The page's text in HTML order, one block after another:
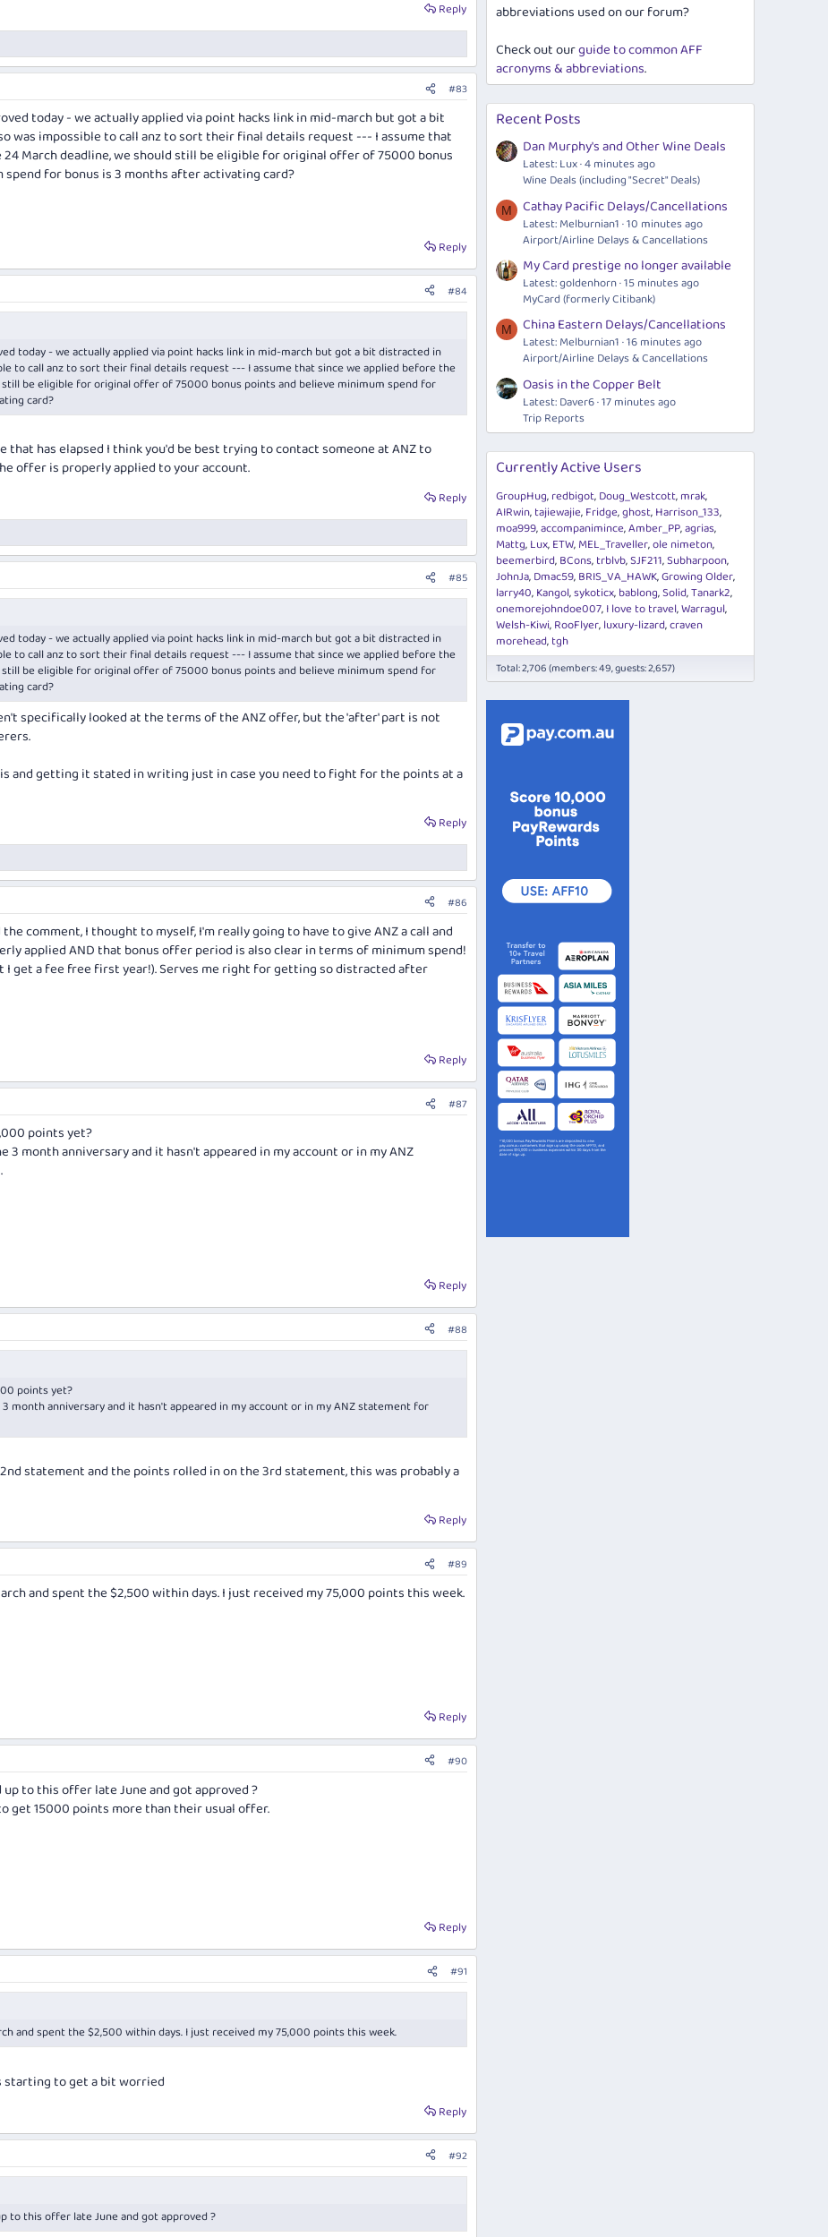
Reply
#83
today - we actually applied via point hacks link in mid-march but got a bit
was impossible to call anz to sort their final details request --- I assume that
March deadline, we should still be eligible for original offer of 75000 bonus
spend for bonus is 3 months after activating card?
Reply
#84
today - we actually applied via point hacks link in mid-march but got a bit distracted in
to call anz to sort their final details request --- I assume that since we applied before the
still be eligible for original offer of 75000 bonus points and believe minimum spend for
card?
that has elapsed I think you'd be best trying to contact someone at ANZ to
offer is properly applied to your account.
Reply
#85
today - we actually applied via point hacks link in mid-march but got a bit distracted in
to call anz to sort their final details request --- I assume that since we applied before the
still be eligible for original offer of 75000 bonus points and believe minimum spend for
card?
specifically looked at the terms of the ANZ offer, but the 'after' part is not
and getting it stated in writing just in case you need to fight for the points at a
Reply
#86
comment, I thought to myself, I'm really going to have to give ANZ a call and
applied AND that bonus offer period is also clear in terms of minimum spend!
I get a fee free first year!). Serves me right for getting so distracted after
Reply
#87
points yet?
month anniversary and it hasn't appeared in my account or in my ANZ
Reply
#88
points yet?
month anniversary and it hasn't appeared in my account or in my ANZ statement for
statement and the points rolled in on the 3rd statement, this was probably a
Reply
#89
and spent the $2,500 within days. I just received my 75,000 points this week.
Reply
#90
to this offer late June and got approved ?
get 15000 points more than their usual offer.
Reply
#91
and spent the $2,500 within days. I just received my 75,000 points this week.
starting to get a bit worried
Reply
#92
to this offer late June and got approved ?
abbreviations used on our forum?
Check out ourguide to common AFF
acronyms & abbreviations.
Recent Posts
Dan Murphy's and Other Wine Deals
Latest: Lux 4 minutes ago
Wine Deals (including "Secret" Deals)
M Cathay Pacific Delays/Cancellations
Latest: Melburnian1 10 minutes ago
Airport/Airline Delays & Cancellations
My Card prestige no longer available
Latest: goldenhorn 15 minutes ago
MyCard (formerly Citibank)
M China Eastern Delays/Cancellations
Latest: Melburnian1 16 minutes ago
Airport/Airline Delays & Cancellations
Oasis in the Copper Belt
Latest: Daver6 17 minutes ago
Trip Reports
Currently Active Users
GroupHug redbigot Doug_Westcott mrak
AIRwin tajiewajie Fridge ghost Harrison_133
moa999 accompanimince Amber_PP agrias
Mattg Lux ETW MEL_Traveller ole nimeton
beemerbird BCons trblvb SJF211 Subharpoon
JohnJa Dmac59 BRIS_VA_HAWK Growing Older
larry40 Kangol sykoticx bablong Solid Tanark2
onemorejohndoe007 I love to travel Warragul
Welsh-Kiwi RooFlyer luxury-lizard craven
morehead tgh
Total: 2,706 (members: 49, guests: 2,657)